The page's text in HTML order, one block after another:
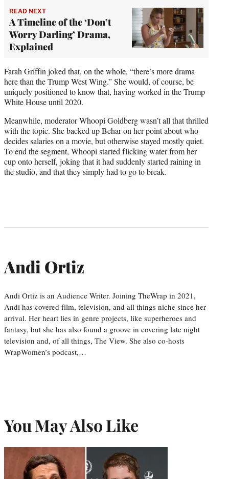
READ NEXT
A Timeline of the ‘Don’t
Worry Darling’ Drama,
Explained
Farah Griffin joked that, on the whole, “there’s more drama
here than the Trump West Wing.” She would, of course, be
uniquely positioned to know that, having worked in the Trump
White House until 2020.
Meanwhile, moderator Whoopi Goldberg wasn’t all that thrilled
with the topic. She backed up Behar on her point about who
decides salaries on a movie, but otherwise stayed mostly quiet.
To end the segment, Whoopi started flicking water from her
cup onto herself, joking that it had suddenly started raining in
the studio, and that they simply had to go to break.
Andi Ortiz
Andi Ortiz is an Audience Writer. Joining TheWrap in 2021,
Andi has covered film, television, and all things niche since her
arrival. Her heart lies in genre projects, like superheroes and
fantasy, but she has also found a groove in covering late night
television and, of all things, The View. She also co-hosts
WrapWomen’s podcast,…
You May Also Like